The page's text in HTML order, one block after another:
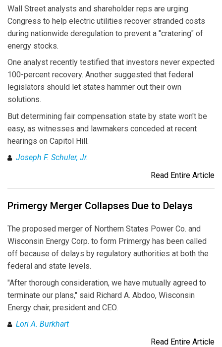
Wall Street analysts and shareholder reps are urging
Congress to help electric utilities recover stranded costs
during nationwide deregulation to prevent a "cratering" of
energy stocks.
One analyst recently testified that investors never expected
100-percent recovery. Another suggested that federal
legislators should let states hammer out their own
solutions.
But determining fair compensation state by state won't be
easy, as witnesses and lawmakers conceded at recent
hearings on Capitol Hill.
Joseph F. Schuler, Jr.
Read Entire Article
Primergy Merger Collapses Due to Delays
The proposed merger of Northern States Power Co. and
Wisconsin Energy Corp. to form Primergy has been called
off because of delays by regulatory authorities at both the
federal and state levels.
"After thorough consideration, we have mutually agreed to
terminate our plans," said Richard A. Abdoo, Wisconsin
Energy chair, president and CEO.
Lori A. Burkhart
Read Entire Article